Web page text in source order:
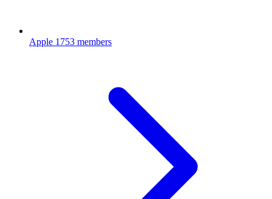
Apple 1753 members